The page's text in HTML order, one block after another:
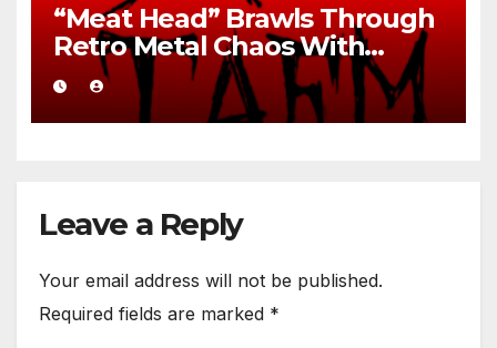
“Meat Head” Brawls Through
Retro Metal Chaos With
Brutal Precision
Leave a Reply
Your email address will not be published.
Required fields are marked *